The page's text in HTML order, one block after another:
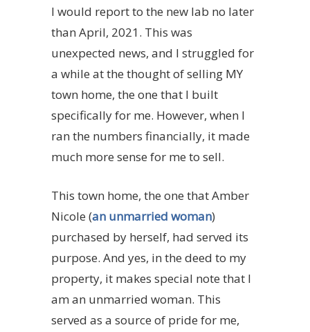
I would report to the new lab no later
than April, 2021. This was
unexpected news, and I struggled for
a while at the thought of selling MY
town home, the one that I built
specifically for me. However, when I
ran the numbers financially, it made
much more sense for me to sell.
This town home, the one that Amber
Nicole (an unmarried woman)
purchased by herself, had served its
purpose. And yes, in the deed to my
property, it makes special note that I
am an unmarried woman. This
served as a source of pride for me,